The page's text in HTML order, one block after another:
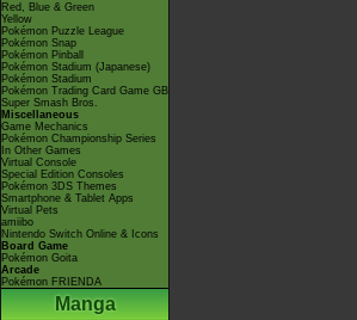
Red, Blue & Green
Yellow
Pokémon Puzzle League
Pokémon Snap
Pokémon Pinball
Pokémon Stadium (Japanese)
Pokémon Stadium
Pokémon Trading Card Game GB
Super Smash Bros.
Miscellaneous
Game Mechanics
Pokémon Championship Series
In Other Games
Virtual Console
Special Edition Consoles
Pokémon 3DS Themes
Smartphone & Tablet Apps
Virtual Pets
amiibo
Nintendo Switch Online & Icons
Board Game
Pokémon Goita
Arcade
Pokémon FRIENDA
Manga